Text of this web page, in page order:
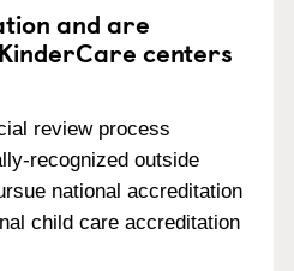
and are
centers
review process
recognized outside
national accreditation
child care accreditation